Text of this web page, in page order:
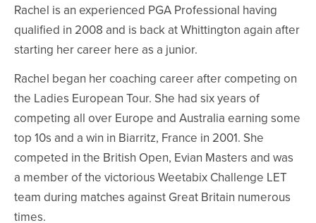
Rachel is an experienced PGA Professional having
qualified in 2008 and is back at Whittington again after
starting her career here as a junior.
Rachel began her coaching career after competing on
the Ladies European Tour. She had six years of
competing all over Europe and Australia earning some
top 10s and a win in Biarritz, France in 2001. She
competed in the British Open, Evian Masters and was
a member of the victorious Weetabix Challenge LET
team during matches against Great Britain numerous
times.